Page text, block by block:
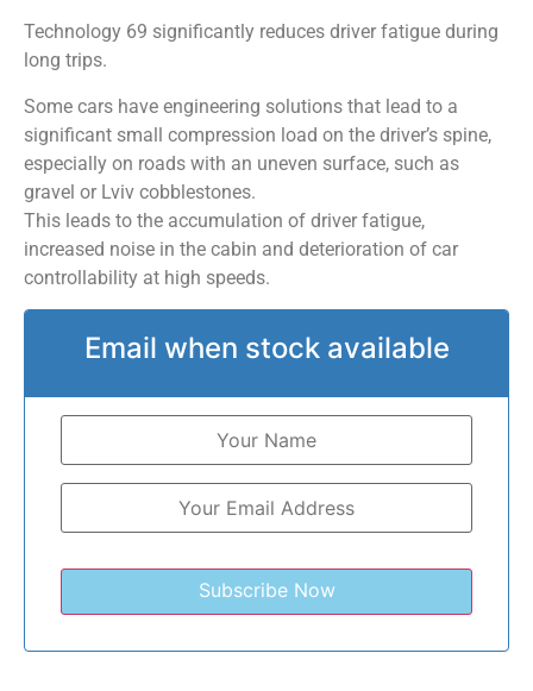
Technology 69 significantly reduces driver fatigue during
long trips.
Some cars have engineering solutions that lead to a
significant small compression load on the driver’s spine,
especially on roads with an uneven surface, such as
gravel or Lviv cobblestones.
This leads to the accumulation of driver fatigue,
increased noise in the cabin and deterioration of car
controllability at high speeds.
Email when stock available